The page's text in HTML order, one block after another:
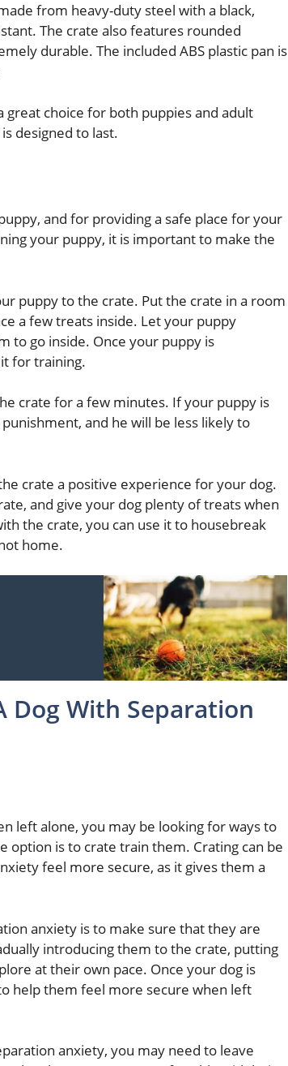
from heavy-duty steel with a black,
The crate also features rounded
durable. The included ABS plastic pan is
great choice for both puppies and adult
designed to last.
and for providing a safe place for your
your puppy, it is important to make the
puppy to the crate. Put the crate in a room
a few treats inside. Let your puppy
to go inside. Once your puppy is
for training.
crate for a few minutes. If your puppy is
and he will be less likely to
crate a positive experience for your dog.
and give your dog plenty of treats when
the crate, you can use it to housebreak
home.
Dog With Separation
left alone, you may be looking for ways to
is to crate train them. Crating can be
feel more secure, as it gives them a
anxiety is to make sure that they are
introducing them to the crate, putting
at their own pace. Once your dog is
help them feel more secure when left
anxiety, you may need to leave